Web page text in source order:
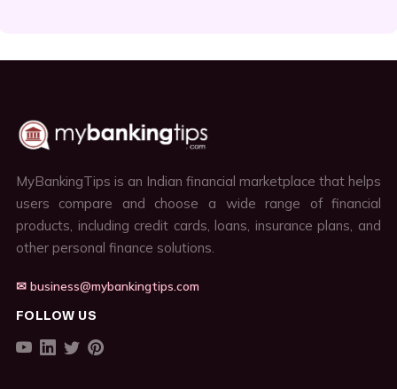
MyBankingTips is an Indian financial marketplace that helps
users compare and choose a wide range of financial
products, including credit cards, loans, insurance plans, and
other personal finance solutions.
✉ business@mybankingtips.com
FOLLOW US